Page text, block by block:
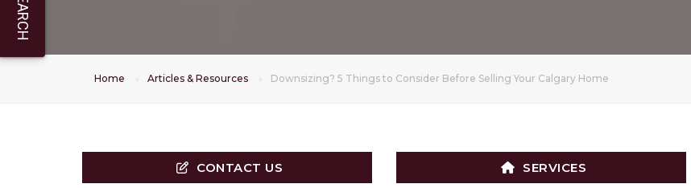
Home Articles & Resources Downsizing? 5 Things to Consider Before Selling Your Calgary Home
CONTACT US SERVICES